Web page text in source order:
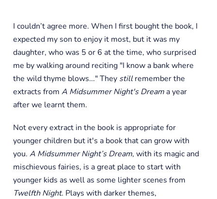
I couldn’t agree more. When I first bought the book, I
expected my son to enjoy it most, but it was my
daughter, who was 5 or 6 at the time, who surprised
me by walking around reciting "I know a bank where
the wild thyme blows..." They stillremember the
extracts from A Midsummer Night's Dreama year
after we learnt them.
Not every extract in the book is appropriate for
younger children but it's a book that can grow with
you. A Midsummer Night’s Dream, with its magic and
mischievous fairies, is a great place to start with
younger kids as well as some lighter scenes from
Twelfth Night. Plays with darker themes,